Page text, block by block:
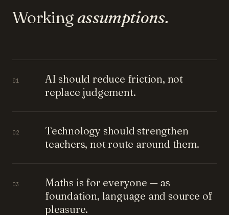
Workingassumptions.
01
AI should reduce friction, not
replace judgement.
02
Technology should strengthen
teachers, not route around them.
03
Maths is for everyone — as
foundation, language and source of
pleasure.